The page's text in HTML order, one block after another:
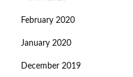
February 2020
January 2020
December 2019